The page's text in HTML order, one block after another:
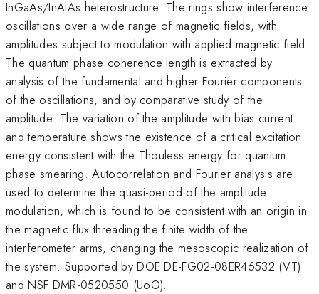
InGaAs/InAlAs heterostructure. The rings show interference
oscillations over a wide range of magnetic fields, with
amplitudes subject to modulation with applied magnetic field.
The quantum phase coherence length is extracted by
analysis of the fundamental and higher Fourier components
of the oscillations, and by comparative study of the
amplitude. The variation of the amplitude with bias current
and temperature shows the existence of a critical excitation
energy consistent with the Thouless energy for quantum
phase smearing. Autocorrelation and Fourier analysis are
used to determine the quasi-period of the amplitude
modulation, which is found to be consistent with an origin in
the magnetic flux threading the finite width of the
interferometer arms, changing the mesoscopic realization of
the system. Supported by DOE DE-FG02-08ER46532 (VT)
and NSF DMR-0520550 (UoO).